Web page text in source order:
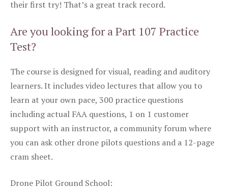
their first try! That’s a great track record.
Are you looking for a Part 107 Practice
Test?
The course is designed for visual, reading and auditory
learners. It includes video lectures that allow you to
learn at your own pace, 300 practice questions
including actual FAA questions, 1 on 1 customer
support with an instructor, a community forum where
you can ask other drone pilots questions and a 12-page
cram sheet.
Drone Pilot Ground School: